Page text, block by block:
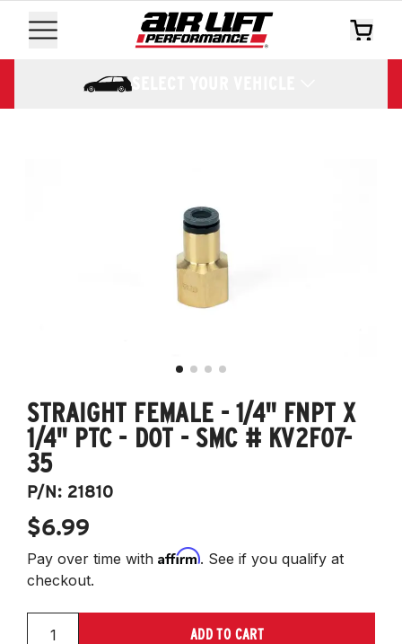
SELECT YOUR VEHICLE
STRAIGHT FEMALE - 1/4" FNPT X
1/4" PTC - DOT - SMC # KV2F07-
35
P/N: 21810
$6.99
Pay over time with Affirm. See if you qualify at
checkout.
ADD TO CART